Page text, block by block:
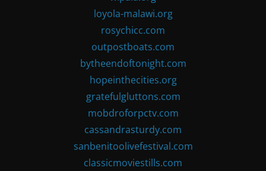
loyola-malawi.org
rosychicc.com
outpostboats.com
bytheendoftonight.com
hopeinthecities.org
gratefulgluttons.com
mobdroforpctv.com
cassandrasturdy.com
sanbenitoolivefestival.com
classicmoviestills.com